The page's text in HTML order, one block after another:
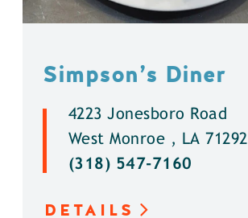
Simpson’s Diner
4223 Jonesboro Road
West Monroe , LA 71292
(318) 547-7160
DETAILS